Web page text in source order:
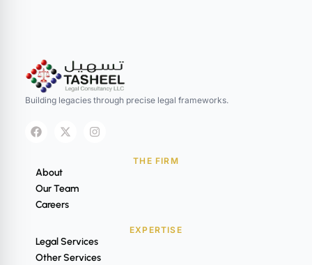
Building legacies through precise legal frameworks.
THE FIRM
About
Our Team
Careers
EXPERTISE
Legal Services
Other Services